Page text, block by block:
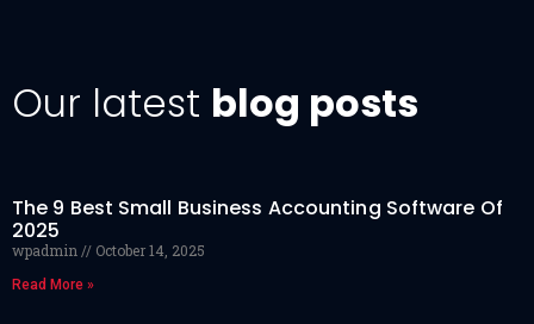
Our latest blog posts
The 9 Best Small Business Accounting Software Of
2025
wpadmin October 14, 2025
Read More »